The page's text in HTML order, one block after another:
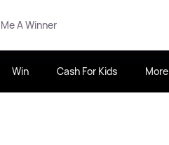
A Winner
Win Cash For Kids More